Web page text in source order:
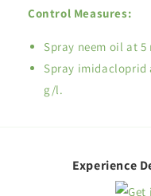
Control Measures:
Spray neem oil at 5
Spray
g/l.
Experience